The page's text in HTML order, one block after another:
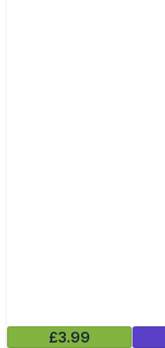
£3.99